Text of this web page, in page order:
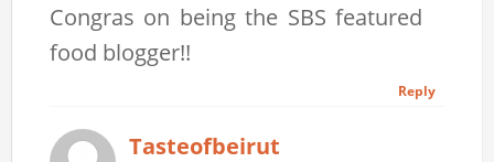
Congras on being the SBS featured
food blogger!!
Reply
Tasteofbeirut